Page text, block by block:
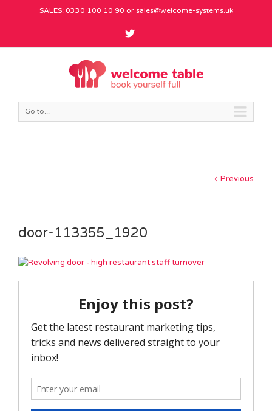
SALES: 0330 100 10 90 or sales@welcome-systems.uk
Go to...
Previous
door-113355_1920